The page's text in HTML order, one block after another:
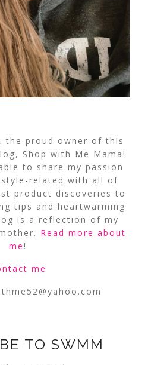
the proud owner of this
Shop with Me Mama!
to share my passion
related with all of
product discoveries to
tips and heartwarming
is a reflection of my
Read more about
me!
me
TO SWMM